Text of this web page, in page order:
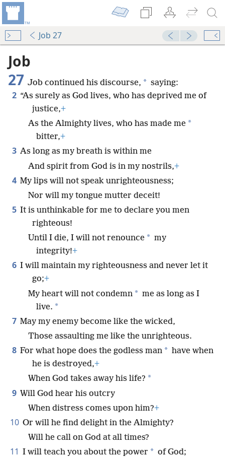
Job 27
Job
27 Job continued his discourse, * saying:
2 “As surely as God lives, who has deprived me of
justice,+
As the Almighty lives, who has made me *
bitter,+
3 As long as my breath is within me
And spirit from God is in my nostrils,+
4 My lips will not speak unrighteousness;
Nor will my tongue mutter deceit!
5 It is unthinkable for me to declare you men
righteous!
Until I die, I will not renounce * my
integrity!+
6 I will maintain my righteousness and never let it
go;+
My heart will not condemn * me as long as I
live. *
7 May my enemy become like the wicked,
Those assaulting me like the unrighteous.
8 For what hope does the godless man * have when
he is destroyed,+
When God takes away his life? *
9 Will God hear his outcry
When distress comes upon him?+
10 Or will he find delight in the Almighty?
Will he call on God at all times?
11 I will teach you about the power * of God;